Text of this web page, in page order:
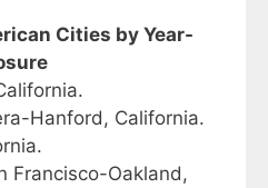
Cities by Year-
Hanford, California.
Francisco-Oakland,